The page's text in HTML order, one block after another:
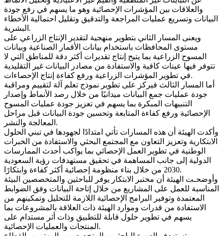
والعلاقات بين المؤشرات الإحصائية وهو ما يسهم في رفع جودة
البيانات وتسريع عمليات المراجعة والتدقيق وتقليل احتمالية الأخطاء
البشرية.
ويعنى المسار الثاني بتطوير منهجية لتقدير الإنتاج الزراعي على
مستوى المحافظات باستخدام بيانات الأقمار الصناعية وبيانات
المسوح الزراعية بما يتيح إنتاج تقديرات أكثر دقة للمناطق التي لا
تتوفر فيها عينات كافية والاستفادة من مصادر البيانات غير التقليدية
في تطوير المؤشرات الزراعية ورفع كفاءة إنتاج الإحصاءات.
أما المسار الثالث فيركز على تطوير نموذج تعلم آلة لتقييم ومراقبة
جودة عمليات جمع البيانات ميدانيًا من خلال رصد الأنماط وإصدار
التنبيهات المبكرة بما يسهم في تعزيز جودة عمليات المسوح
الإحصائية ورفع كفاءة المتابعة وتحسين جودة البيانات قبل مراحل
المعالجة والنشر.
وأكدت الهيئة أن هذه المسارات تأتي امتدادًا لجهودها في تبني الحلول
الابتكارية وتعزيز التعاون مع المجتمع البحثي والاستفادة من الخبرات
الوطنية في تطوير العمل الإحصائي بما يواكب أحدث الممارسات
الدولية إلى جانب المساهمة في تحقيق مستهدفات رؤية السعودية
2030 من خلال بناء منظومة إحصائية أكثر كفاءة وابتكارًا.
وأوضحـت الهيئة أن مختبر الابتكار يوفر للباحثين والمتخصصين البيئة
المناسبة للعمل على المشاريع من خلال إتاحة البيانات وفق الضوابط
المعتمدة وتوفير البرامج الإحصائية اللازمة للتحليل وتمكينهم من
الاستفادة من قدرات وموارد الهيئة ذات العلاقة بالمشروعات بما
يسهم في تطوير حلول قابلة للتطبيق وذات أثر مستدام على
المنتجات والعمليات الإحصائية.